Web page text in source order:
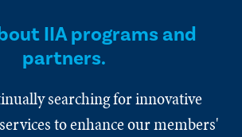
IIA programs and
partners.
searching for innovative
to enhance our members'